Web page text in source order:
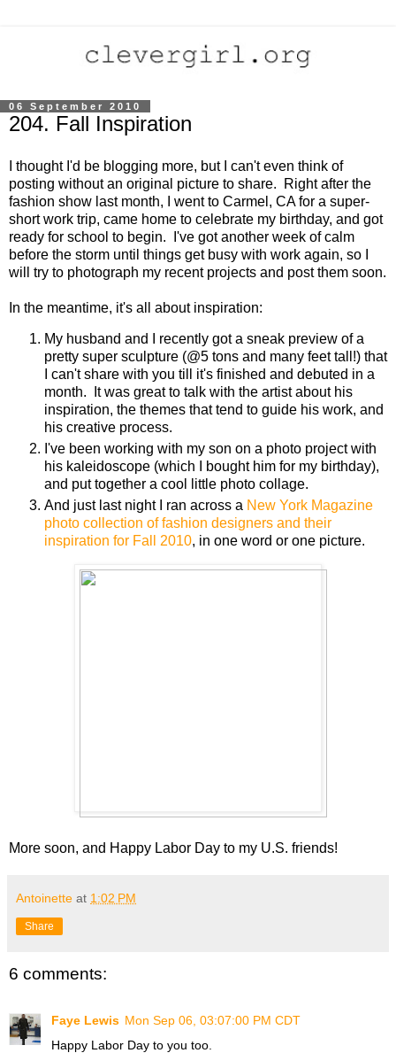
06 September 2010
204. Fall Inspiration
I thought I'd be blogging more, but I can't even think of
posting without an original picture to share. Right after the
fashion show last month, I went to Carmel, CA for a super-
short work trip, came home to celebrate my birthday, and got
ready for school to begin. I've got another week of calm
before the storm until things get busy with work again, so I
will try to photograph my recent projects and post them soon.
In the meantime, it's all about inspiration:
My husband and I recently got a sneak preview of a
pretty super sculpture (@5 tons and many feet tall!) that
I can't share with you till it's finished and debuted in a
month. It was great to talk with the artist about his
inspiration, the themes that tend to guide his work, and
his creative process.
I've been working with my son on a photo project with
his kaleidoscope (which I bought him for my birthday),
and put together a cool little photo collage.
And just last night I ran across a New York Magazine
photo collection of fashion designers and their
inspiration for Fall 2010, in one word or one picture.
More soon, and Happy Labor Day to my U.S. friends!
Antoinette at 1:02 PM
Share
6 comments:
Faye Lewis Mon Sep 06, 03:07:00 PM CDT
Happy Labor Day to you too.